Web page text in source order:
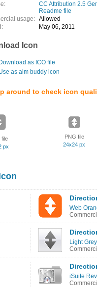
CC Attribution 2.5
Readme file
usage: Allowed
May 06, 2011
Icon
Download as ICO file
as aim buddy icon
around to check icon
file
px
PNG file
24x24 px
Web
Light
iSuite